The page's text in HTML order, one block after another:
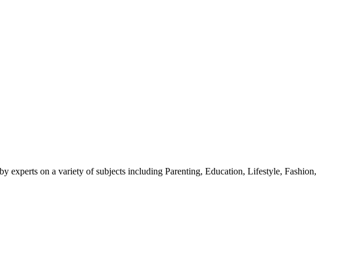
experts on a variety of subjects including Parenting, Education, Lifestyle, Fashion,